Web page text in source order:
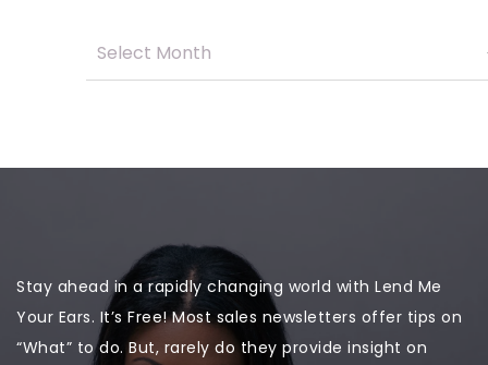
Stay ahead in a rapidly changing world with Lend Me
Your Ears. It’s Free! Most sales newsletters offer tips on
“What” to do. But, rarely do they provide insight on